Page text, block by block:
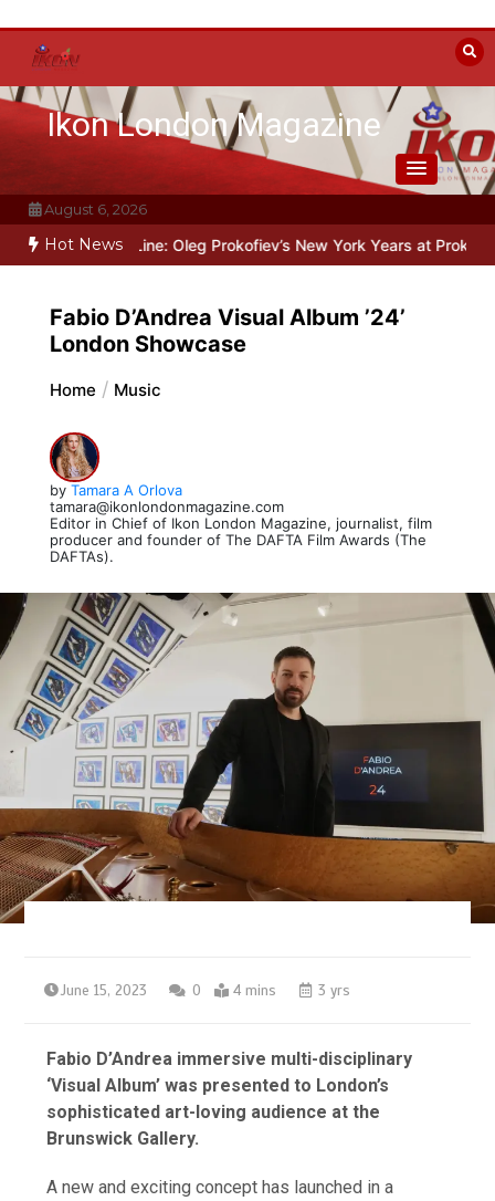
content
Ikon London Magazine
August 6, 2026
Hot News
the Line: Oleg Prokofiev’s New York Years at Prokofiev
Fabio D’Andrea Visual Album ’24’
London Showcase
Home Music
by Tamara A Orlova
tamara@ikonlondonmagazine.com
Editor in Chief of Ikon London Magazine, journalist, film
producer and founder of The DAFTA Film Awards (The
DAFTAs).
June 15, 2023 0 4 mins 3 yrs
Fabio D’Andrea immersive multi-disciplinary
‘Visual Album’ was presented to London’s
sophisticated art-loving audience at the
Brunswick Gallery.
A new and exciting concept has launched in a